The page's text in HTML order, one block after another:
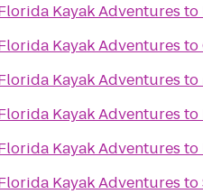
Kayak Adventures to
Kayak Adventures to
Kayak Adventures to
Kayak Adventures to
Kayak Adventures to
Kayak Adventures to